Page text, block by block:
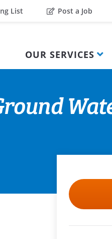
List Post a Job
OUR SERVICES